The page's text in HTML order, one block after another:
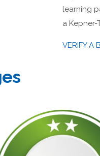
learning
a
VERIFY A